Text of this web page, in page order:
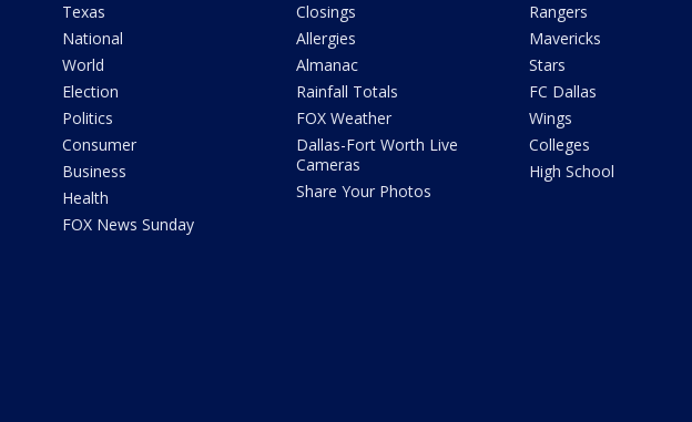
Texas
National
World
Election
Politics
Consumer
Business
Health
FOX News Sunday
Closings
Allergies
Almanac
Rainfall Totals
FOX Weather
Dallas-Fort Worth Live
Cameras
Share Your Photos
Rangers
Mavericks
Stars
FC Dallas
Wings
Colleges
High School